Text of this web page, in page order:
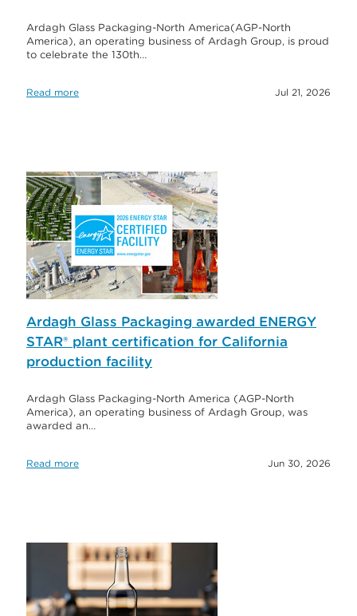
Ardagh Glass Packaging-North America(AGP-North
America), an operating business of Ardagh Group, is proud
to celebrate the 130th…
Read more Jul 21, 2026
Ardagh Glass Packaging awarded ENERGY
STAR® plant certification for California
production facility
Ardagh Glass Packaging-North America (AGP-North
America), an operating business of Ardagh Group, was
awarded an…
Read more Jun 30, 2026